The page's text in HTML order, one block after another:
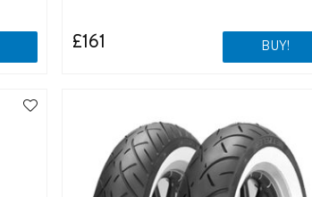
£161 BUY!